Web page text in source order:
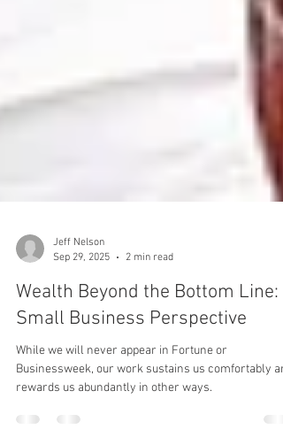
Jeff Nelson
Sep 29, 2025
2 min read
Wealth Beyond the Bottom Line: A
Small Business Perspective
Businessweek, our work sustains us comfortably